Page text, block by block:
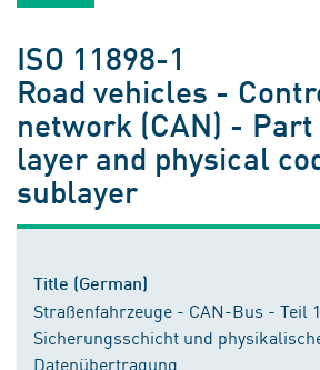
ISO 11898-1
Road vehicles -
network (CAN) -
layer and physical
sublayer
Title (German)
Straßenfahrzeuge - CAN-Bus - Teil
Sicherungsschicht und
Datenübertragung